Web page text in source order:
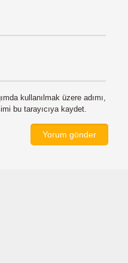
kullanılmak üzere adımı,
bu tarayıcıya kaydet.